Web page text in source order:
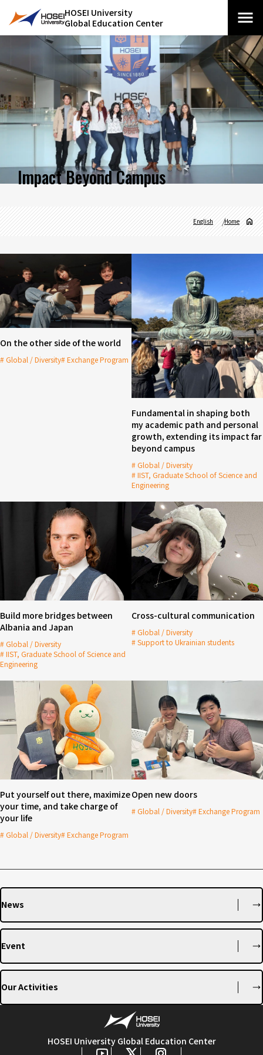
HOSEI University
Global Education Center
Impact Beyond Campus
Home
English
On the other side of the world
Global / Diversity Exchange Program
Fundamental in shaping both
my academic path and personal
growth, extending its impact far
beyond campus
Global / Diversity
IIST, Graduate School of Science and
Engineering
Build more bridges between
Albania and Japan
Global / Diversity
IIST, Graduate School of Science and
Engineering
Cross-cultural communication
Global / Diversity
Support to Ukrainian students
Put yourself out there, maximize
your time, and take charge of
your life
Global / Diversity Exchange Program
Open new doors
Global / Diversity Exchange Program
News
Event
Our Activities
HOSEI University Global Education Center